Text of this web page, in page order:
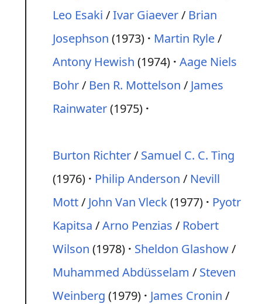
Leo Esaki /Ivar Giaever/ Brian
Josephson (1973) Martin Ryle/
Antony Hewish (1974) Aage Niels
Bohr/ Ben R. Mottelson / James
Rainwater(1975)
Burton Richter/ Samuel C. C. Ting
(1976)
Philip Anderson / Nevill
Mott/ John Van Vleck(1977)
Pyotr
Kapitsa /Arno Penzias / Robert
Wilson (1978) Sheldon Glashow/
Muhammed Abdüsselam / Steven
Weinberg (1979) James Cronin /